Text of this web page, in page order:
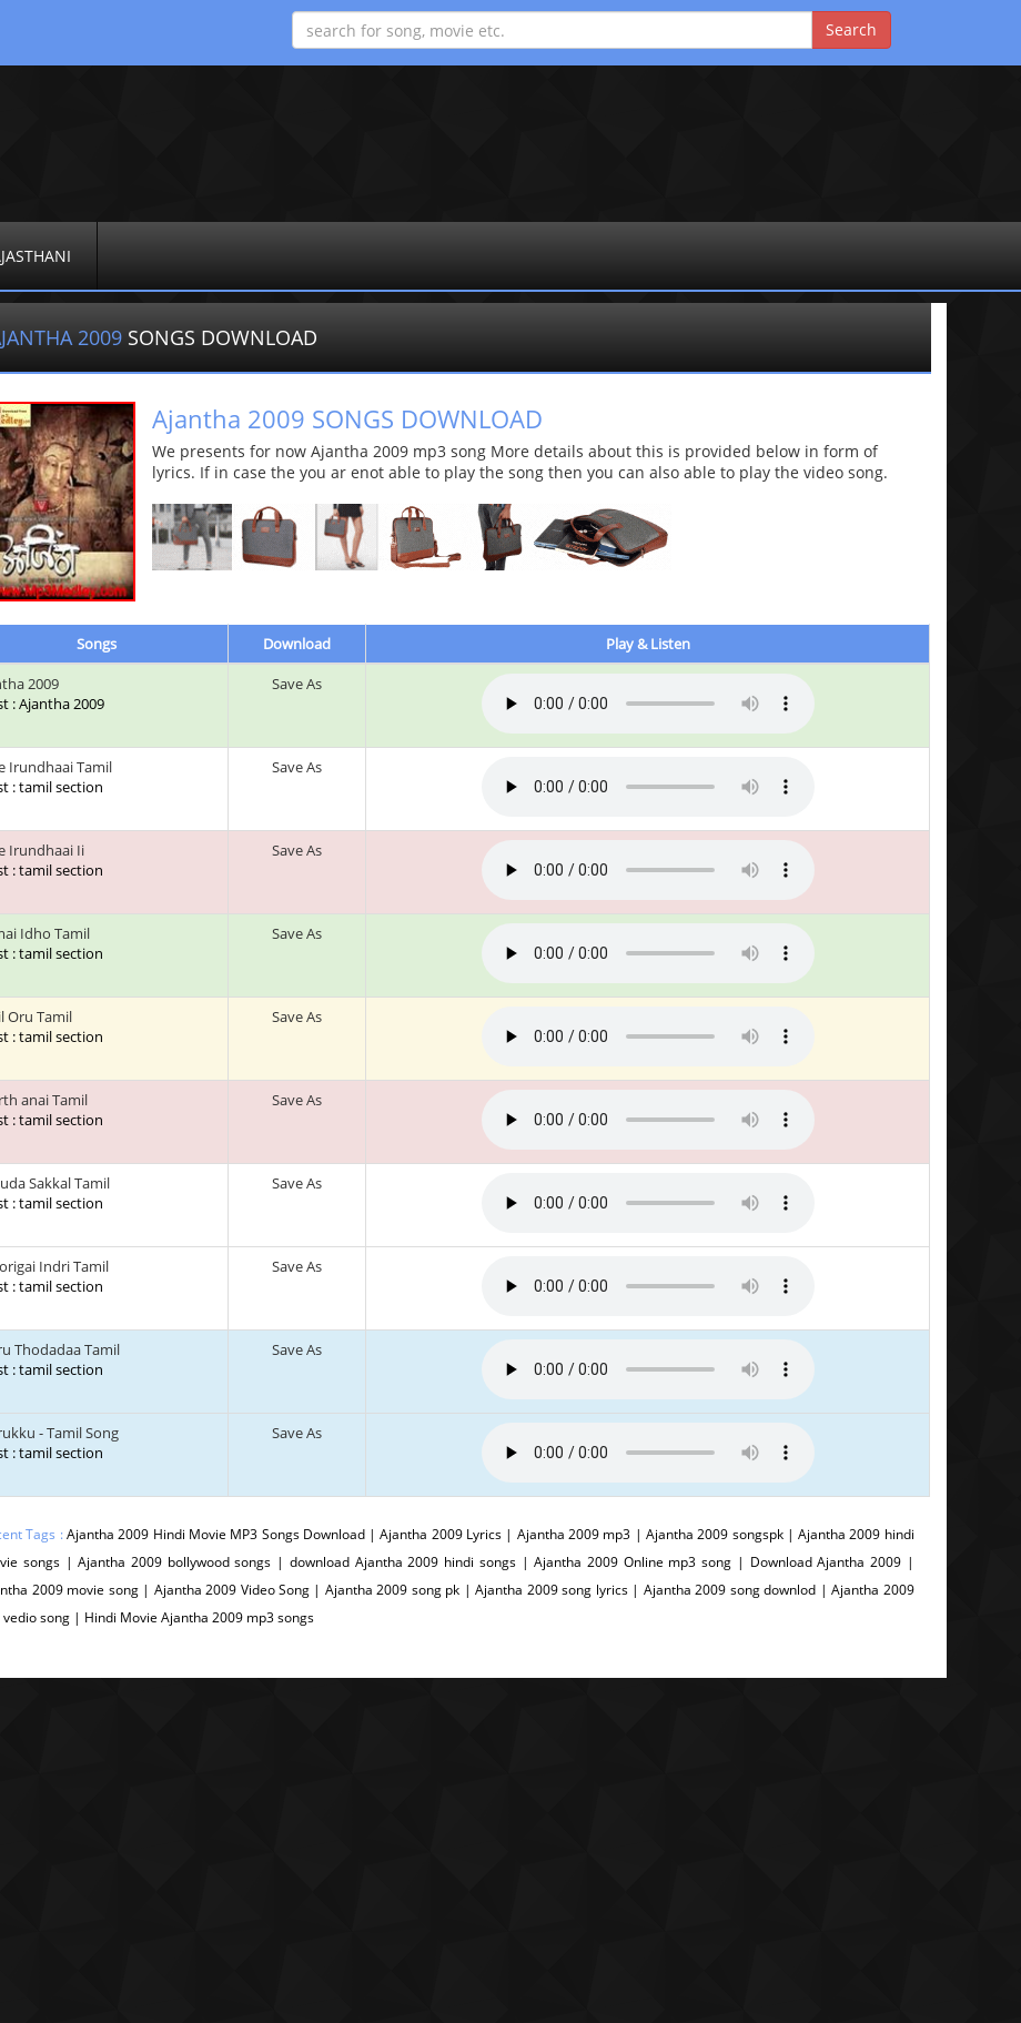
2009 SONGS DOWNLOAD
Ajantha 2009 SONGS DOWNLOAD
We presents for now Ajantha 2009 mp3 song More details about this is provided below in form of
lyrics. If in case the you ar enot able to play the song then you can also able to play the video song.
Songs Download
Play & Listen
2009
: Ajantha 2009
Save As
Irundhaai Tamil
: tamil section
Save As
Irundhaai Ii
: tamil section
Save As
Idho Tamil
: tamil section
Save As
Oru Tamil
: tamil section
Save As
anai Tamil
: tamil section
Save As
Sakkal Tamil
: tamil section
Save As
Indri Tamil
: tamil section
Save As
Thodadaa Tamil
: tamil section
Save As
- Tamil Song
: tamil section
Save As
Tags :Ajantha 2009 Hindi Movie MP3 Songs Download | Ajantha 2009 Lyrics | Ajantha 2009 mp3 | Ajantha 2009 songspk | Ajantha 2009 hindi
songs | Ajantha 2009 bollywood songs | download Ajantha 2009 hindi songs | Ajantha 2009 Online mp3 song | Download Ajantha 2009 |
2009 movie song | Ajantha 2009 Video Song | Ajantha 2009 song pk | Ajantha 2009 song lyrics | Ajantha 2009 song downlod | Ajantha 2009
vedio song | Hindi Movie Ajantha 2009 mp3 songs